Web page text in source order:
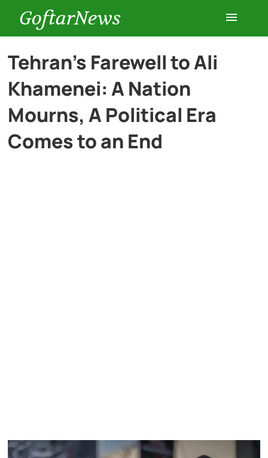
GoftarNews
Entertainment
Cars
Tehran’s Farewell to Ali
Khamenei: A Nation
Mourns, A Political Era
Comes to an End